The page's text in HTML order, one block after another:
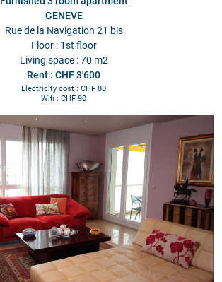
GENEVE
Rue de la Navigation 21 bis
Floor : 1st floor
Living space : 70 m2
Rent : CHF 3'600
Electricity cost : CHF 80
Wifi : CHF 90